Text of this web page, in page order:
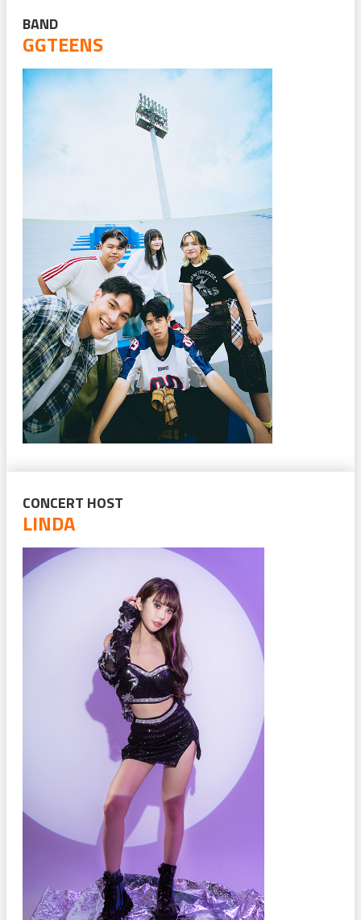
BAND
GGTEENS
CONCERT HOST
LINDA